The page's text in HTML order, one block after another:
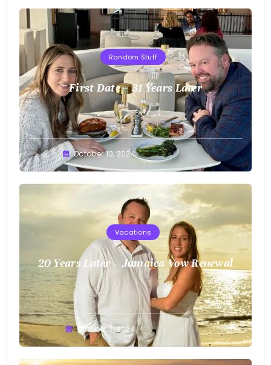
Random Stuff
First Date – 31 Years Later
Greg
Bellan
October 10, 2024
Vacations
20 Years Later – Jamaica Vow Renewal
Greg
Bellan
October 7, 2024